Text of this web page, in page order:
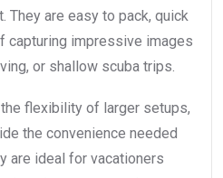
They are easy to pack, quick
capturing impressive images
or shallow scuba trips.
the flexibility of larger setups,
the convenience needed
are ideal for vacationers